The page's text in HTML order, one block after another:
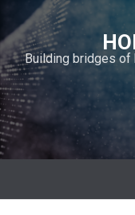
i
p
t
o
c
o
n
n
Building bridges of